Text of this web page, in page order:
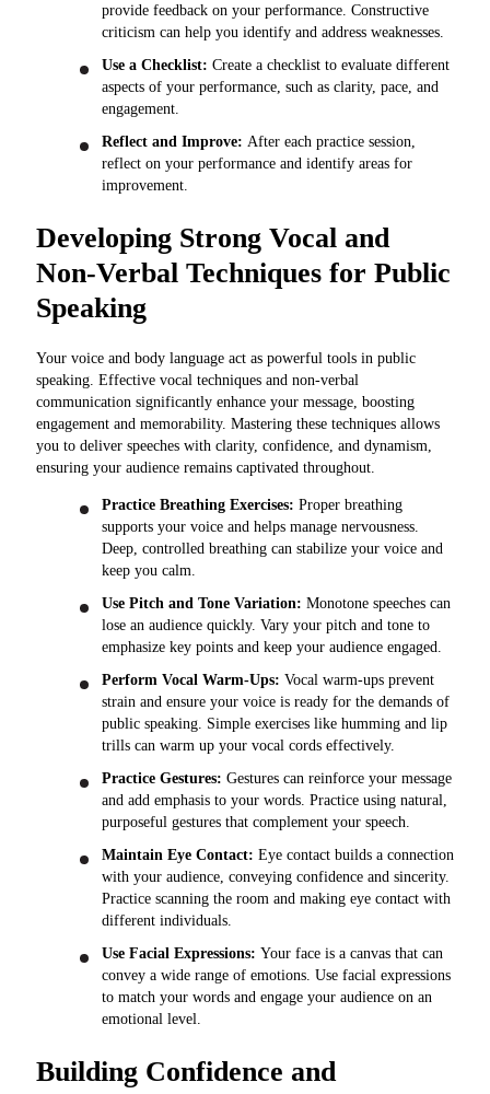
provide feedback on your performance. Constructive
criticism can help you identify and address weaknesses.
Use a Checklist: Create a checklist to evaluate different
aspects of your performance, such as clarity, pace, and
engagement.
Reflect and Improve: After each practice session,
reflect on your performance and identify areas for
improvement.
Developing Strong Vocal and
Non-Verbal Techniques for Public
Speaking
Your voice and body language act as powerful tools in public
speaking. Effective vocal techniques and non-verbal
communication significantly enhance your message, boosting
engagement and memorability. Mastering these techniques allows
you to deliver speeches with clarity, confidence, and dynamism,
ensuring your audience remains captivated throughout.
Practice Breathing Exercises: Proper breathing
supports your voice and helps manage nervousness.
Deep, controlled breathing can stabilize your voice and
keep you calm.
Use Pitch and Tone Variation: Monotone speeches can
lose an audience quickly. Vary your pitch and tone to
emphasize key points and keep your audience engaged.
Perform Vocal Warm-Ups: Vocal warm-ups prevent
strain and ensure your voice is ready for the demands of
public speaking. Simple exercises like humming and lip
trills can warm up your vocal cords effectively.
Practice Gestures: Gestures can reinforce your message
and add emphasis to your words. Practice using natural,
purposeful gestures that complement your speech.
Maintain Eye Contact: Eye contact builds a connection
with your audience, conveying confidence and sincerity.
Practice scanning the room and making eye contact with
different individuals.
Use Facial Expressions: Your face is a canvas that can
convey a wide range of emotions. Use facial expressions
to match your words and engage your audience on an
emotional level.
Building Confidence and